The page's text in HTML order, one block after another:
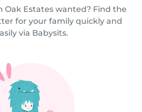
Oak Estates wanted? Find the
for your family quickly and
via Babysits.